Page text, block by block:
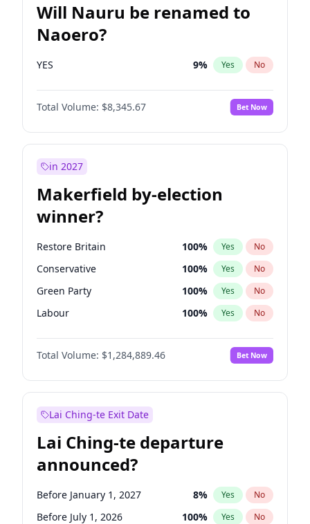
Will Nauru be renamed to
Naoero?
YES 9% Yes No
Total Volume: $8,345.67 Bet Now
in 2027
Makerfield by-election
winner?
Restore Britain 100% Yes No
Conservative 100% Yes No
Green Party 100% Yes No
Labour 100% Yes No
Liberal Democrat 100%
Reform UK No
Total Volume: $1,284,889.46 Bet Now
Lai Ching-te Exit Date
Lai Ching-te departure
announced?
Before January 1, 2027 8% Yes No
Before July 1, 2026 100% Yes No